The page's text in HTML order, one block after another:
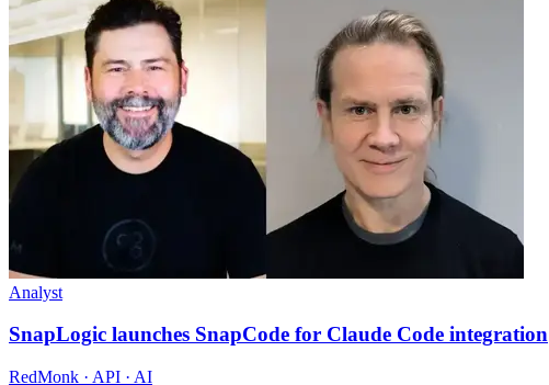
Analyst
SnapLogic launches SnapCode for Claude Code integration
RedMonk · API · AI